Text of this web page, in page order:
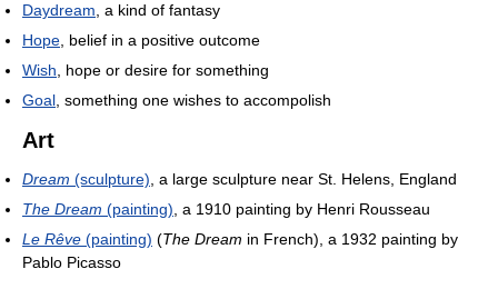
Daydream , a kind of fantasy
Hope , belief in a positive outcome
Wish , hope or desire for something
Goal , something one wishes to accompolish
Art
Dream (sculpture) , a large sculpture near St. Helens, England
The Dream (painting) , a 1910 painting by Henri Rousseau
Le Rêve (painting) (The Dream in French), a 1932 painting by
Pablo Picasso